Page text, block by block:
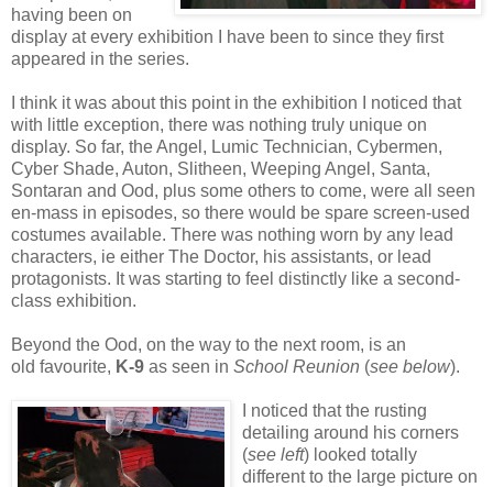
having been on
display at every exhibition I have been to since they first
appeared in the series.
I think it was about this point in the exhibition I noticed that
with little exception, there was nothing truly unique on
display. So far, the Angel, Lumic Technician, Cybermen,
Cyber Shade, Auton, Slitheen, Weeping Angel, Santa,
Sontaran and Ood, plus some others to come, were all seen
en-mass in episodes, so there would be spare screen-used
costumes available. There was nothing worn by any lead
characters, ie either The Doctor, his assistants, or lead
protagonists. It was starting to feel distinctly like a second-
class exhibition.
Beyond the Ood, on the way to the next room, is an
old favourite, K-9 as seen in School Reunion (see below).
I noticed that the rusting
detailing around his corners
(see left) looked totally
different to the large picture on